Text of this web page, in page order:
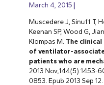
March 4, 2015
Muscedere J, Sinuff T,
Keenan SP, Wood G,
Klompas M. The
of ventilator-
patients who are
2013 Nov;144(5):1453-
0853. Epub 2013 Sep